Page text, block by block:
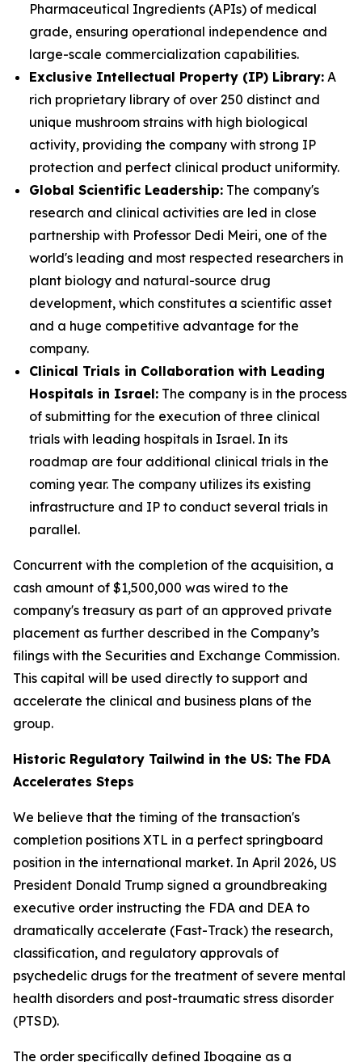
Pharmaceutical Ingredients (APIs) of medical
grade, ensuring operational independence and
large-scale commercialization capabilities.
Exclusive Intellectual Property (IP) Library: A
rich proprietary library of over 250 distinct and
unique mushroom strains with high biological
activity, providing the company with strong IP
protection and perfect clinical product uniformity.
Global Scientific Leadership: The company's
research and clinical activities are led in close
partnership with Professor Dedi Meiri, one of the
world's leading and most respected researchers in
plant biology and natural-source drug
development, which constitutes a scientific asset
and a huge competitive advantage for the
company.
Clinical Trials in Collaboration with Leading
Hospitals in Israel: The company is in the process
of submitting for the execution of three clinical
trials with leading hospitals in Israel. In its
roadmap are four additional clinical trials in the
coming year. The company utilizes its existing
infrastructure and IP to conduct several trials in
parallel.
Concurrent with the completion of the acquisition, a
cash amount of $1,500,000 was wired to the
company's treasury as part of an approved private
placement as further described in the Company’s
filings with the Securities and Exchange Commission.
This capital will be used directly to support and
accelerate the clinical and business plans of the
group.
Historic Regulatory Tailwind in the US: The FDA
Accelerates Steps
We believe that the timing of the transaction's
completion positions XTL in a perfect springboard
position in the international market. In April 2026, US
President Donald Trump signed a groundbreaking
executive order instructing the FDA and DEA to
dramatically accelerate (Fast-Track) the research,
classification, and regulatory approvals of
psychedelic drugs for the treatment of severe mental
health disorders and post-traumatic stress disorder
(PTSD).
The order specifically defined Ibogaine as a